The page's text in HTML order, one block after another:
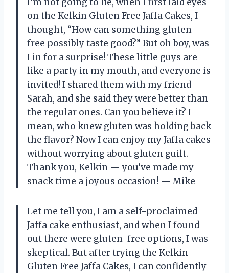
I’m not going to lie, when I first laid eyes
on the Kelkin Gluten Free Jaffa Cakes, I
thought, “How can something gluten-
free possibly taste good?” But oh boy, was
I in for a surprise! These little guys are
like a party in my mouth, and everyone is
invited! I shared them with my friend
Sarah, and she said they were better than
the regular ones. Can you believe it? I
mean, who knew gluten was holding back
the flavor? Now I can enjoy my Jaffa cakes
without worrying about gluten guilt.
Thank you, Kelkin — you’ve made my
snack time a joyous occasion! — Mike
Let me tell you, I am a self-proclaimed
Jaffa cake enthusiast, and when I found
out there were gluten-free options, I was
skeptical. But after trying the Kelkin
Gluten Free Jaffa Cakes, I can confidently